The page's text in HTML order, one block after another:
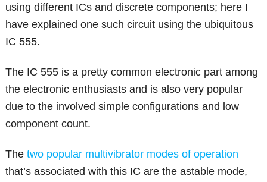
using different ICs and discrete components; here I
have explained one such circuit using the ubiquitous
IC 555.
The IC 555 is a pretty common electronic part among
the electronic enthusiasts and is also very popular
due to the involved simple configurations and low
component count.
Thetwo popular multivibrator modes of operation
that’s associated with this IC are the astable mode,